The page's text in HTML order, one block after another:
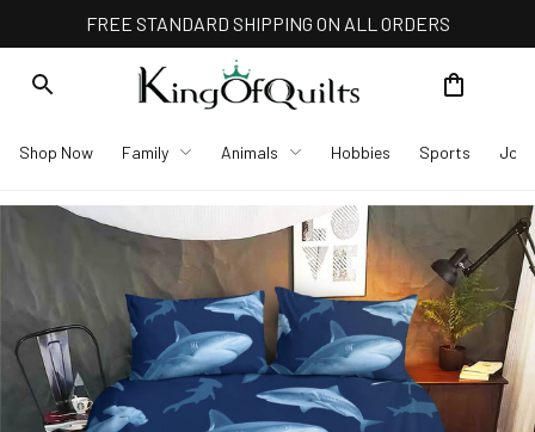
FREE STANDARD SHIPPING ON ALL ORDERS
Shop Now Family Animals Hobbies Sports Jobs